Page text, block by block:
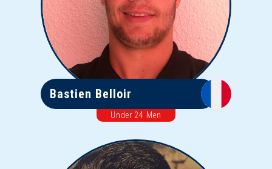
Bastien Belloir
Under 24 Men